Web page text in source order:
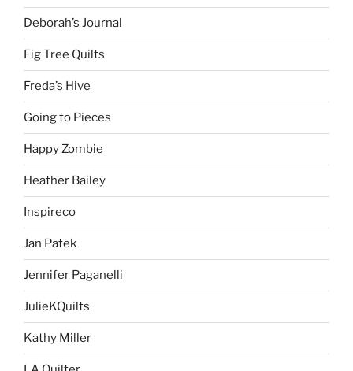
Deborah’s Journal
Fig Tree Quilts
Freda’s Hive
Going to Pieces
Happy Zombie
Heather Bailey
Inspireco
Jan Patek
Jennifer Paganelli
JulieKQuilts
Kathy Miller